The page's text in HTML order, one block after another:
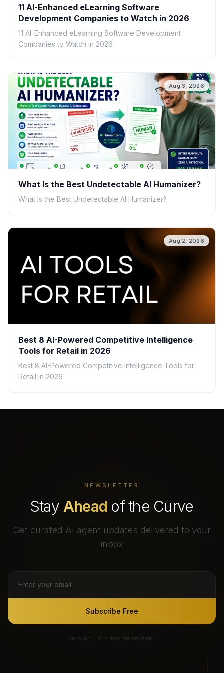
11 AI-Enhanced eLearning Software
Development Companies to Watch in 2026
11 AI-Enhanced eLearning Software Development
Companies to Watch in 2026
Aug 3, 2026
What Is the Best Undetectable AI Humanizer?
What Is the Best Undetectable AI Humanizer?
Aug 2, 2026
Best 8 AI-Powered Competitive Intelligence
Tools for Retail in 2026
Best 8 AI-Powered Competitive Intelligence Tools for
Retail in 2026
NEWSLETTER
Stay Ahead of the Curve
Get curated AI agent updates delivered to your
inbox
Subscribe Free
No spam. Unsubscribe anytime.